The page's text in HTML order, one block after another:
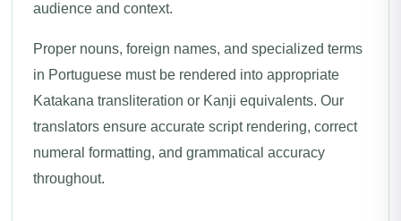
audience and context.
Proper nouns, foreign names, and specialized terms
in Portuguese must be rendered into appropriate
Katakana transliteration or Kanji equivalents. Our
translators ensure accurate script rendering, correct
numeral formatting, and grammatical accuracy
throughout.